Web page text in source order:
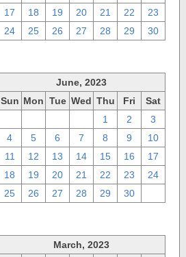
17
18 19 20 21 22
23
24
25 26 27 28 29 30
June, 2023
Sun Mon Tue Wed Thu Fri
Sat
1 2
3
4
5 6 7 8 9
10
11
12 13 14 15 16
17
18
19 20 21 22 23
24
25
26 27 28 29 30
March, 2023